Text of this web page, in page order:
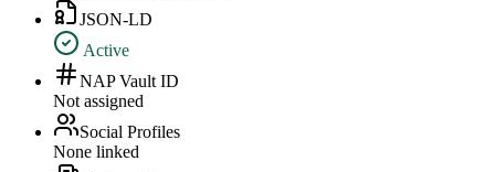
JSON-LD
Active
NAP Vault ID
Not assigned
Social Profiles
None linked